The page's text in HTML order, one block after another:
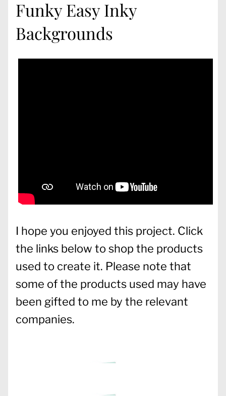
Funky Easy Inky
Backgrounds
I hope you enjoyed this project. Click
the links below to shop the products
used to create it. Please note that
some of the products used may have
been gifted to me by the relevant
companies.